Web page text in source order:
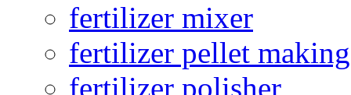
fertilizer mixer
fertilizer pellet making
fertilizer polisher